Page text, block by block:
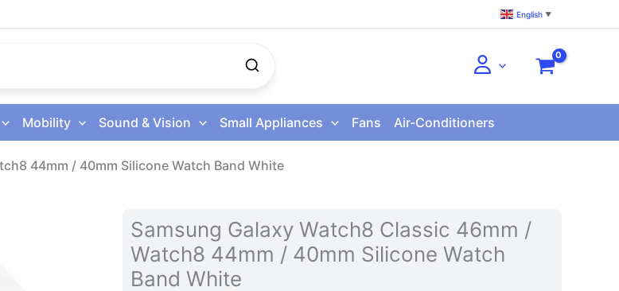
English ▼
Mobility Sound & Vision Small Appliances Fans Air-Conditioners
44mm / 40mm Silicone Watch Band White
Samsung Galaxy Watch8 Classic 46mm /
Watch8 44mm / 40mm Silicone Watch
Band White
Samsung
Galaxy
Watch8
Classic